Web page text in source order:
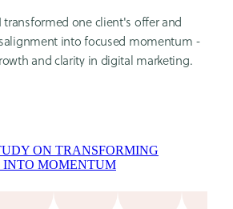
transformed one client's offer and
into focused momentum -
and clarity in digital marketing.
ON TRANSFORMING
MOMENTUM